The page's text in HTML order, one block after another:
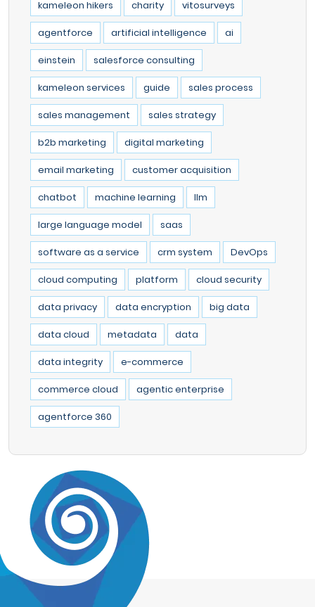
kameleon hikers charity vitosurveys
agentforce artificial intelligence ai
einstein salesforce consulting
kameleon services guide sales process
sales management sales strategy
b2b marketing digital marketing
email marketing customer acquisition
chatbot machine learning llm
large language model saas
software as a service crm system DevOps
cloud computing platform cloud security
data privacy data encryption big data
data cloud metadata data
data integrity e-commerce
commerce cloud agentic enterprise
agentforce 360